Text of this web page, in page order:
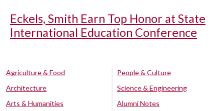
Eckels, Smith Earn Top Honor at State
International Education Conference
Agriculture & Food
Architecture
Arts & Humanities
People & Culture
Science & Engineering
Alumni Notes